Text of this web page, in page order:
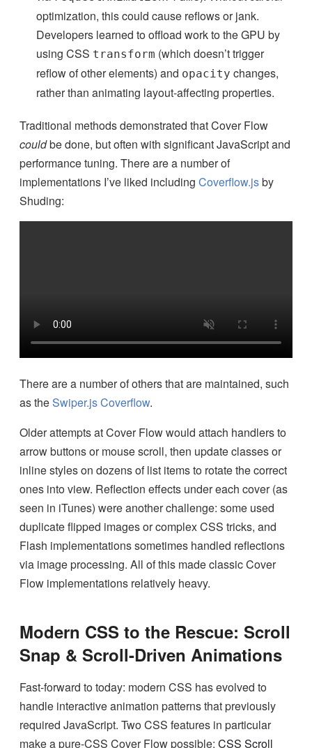
optimization, this could cause reflows or jank.
Developers learned to offload work to the GPU by
using CSS transform (which doesn’t trigger
reflow of other elements) and opacity changes,
rather than animating layout-affecting properties.
Traditional methods demonstrated that Cover Flow
couldbe done, but often with significant JavaScript and
performance tuning. There are a number of
implementations I’ve liked including Coverflow.jsby
Shuding:
There are a number of others that are maintained, such
as theSwiper.js Coverflow.
Older attempts at Cover Flow would attach handlers to
arrow buttons or mouse scroll, then update classes or
inline styles on dozens of list items to rotate the correct
ones into view. Reflection effects under each cover (as
seen in iTunes) were another challenge: some used
duplicate flipped images or complex CSS tricks, and
Flash implementations sometimes handled reflections
via image processing. All of this made classic Cover
Flow implementations relatively heavy.
Modern CSS to the Rescue: Scroll
Snap & Scroll-Driven Animations
Fast-forward to today: modern CSS has evolved to
handle interactive animation patterns that previously
required JavaScript. Two CSS features in particular
make a pure-CSS Cover Flow possible: CSS Scroll